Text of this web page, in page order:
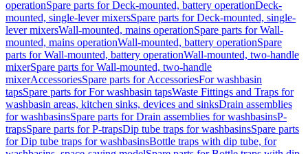
operationSpare parts for Deck-mounted, battery operationDeck-
mounted, single-lever mixersSpare parts for Deck-mounted, single-
lever mixersWall-mounted, mains operationSpare parts for Wall-
mounted, mains operationWall-mounted, battery operationSpare
parts for Wall-mounted, battery operationWall-mounted, two-handle
mixerSpare parts for Wall-mounted, two-handle
mixerAccessoriesSpare parts for AccessoriesFor washbasin
tapsSpare parts for For washbasin tapsWaste Fittings and Traps for
washbasin areas, kitchen sinks, devices and sinksDrain assemblies
for washbasinsSpare parts for Drain assemblies for washbasinsP-
trapsSpare parts for P-trapsDip tube traps for washbasinsSpare parts
for Dip tube traps for washbasinsBottle traps with dip tube, for